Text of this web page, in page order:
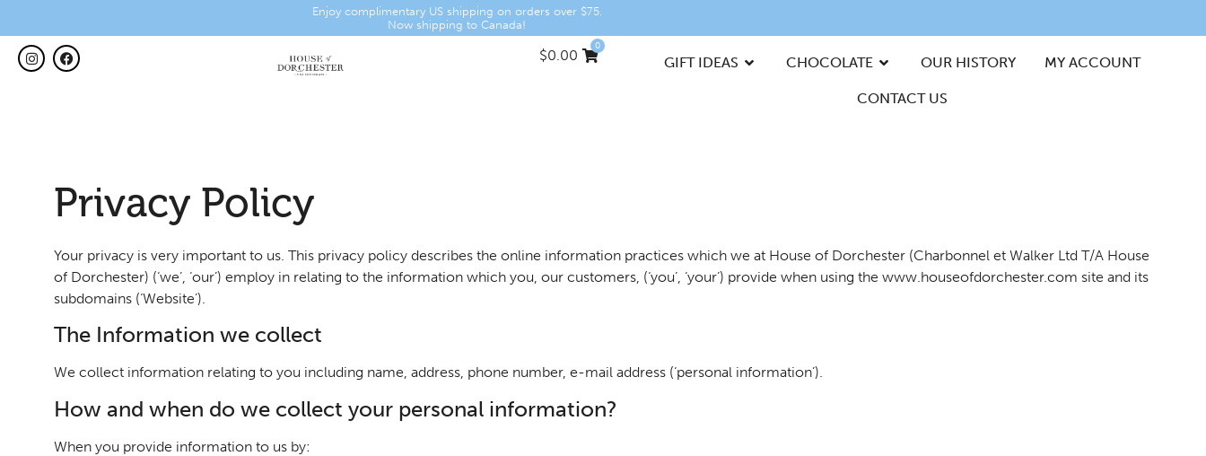
Enjoy complimentary US shipping on orders over $75.
Now shipping to Canada!
$0.00
0
GIFT IDEAS CHOCOLATE OUR HISTORY MY ACCOUNT
CONTACT US
Privacy Policy
Your privacy is very important to us. This privacy policy describes the online information practices which we at House of Dorchester (Charbonnel et Walker Ltd T/A House
of Dorchester) (‘we’, ‘our’) employ in relating to the information which you, our customers, (‘you’, ‘your’) provide when using the www.houseofdorchester.com site and its
subdomains (‘Website’).
The Information we collect
We collect information relating to you including name, address, phone number, e-mail address (‘personal information’).
How and when do we collect your personal information?
When you provide information to us by: